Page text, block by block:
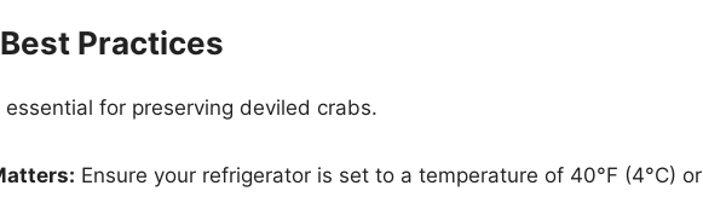
Practices
for preserving deviled crabs.
Ensure your refrigerator is set to a temperature of 40°F (4°C) or